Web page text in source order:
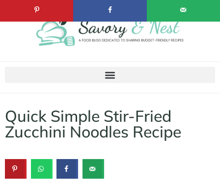
Quick Simple Stir-Fried
Zucchini Noodles Recipe